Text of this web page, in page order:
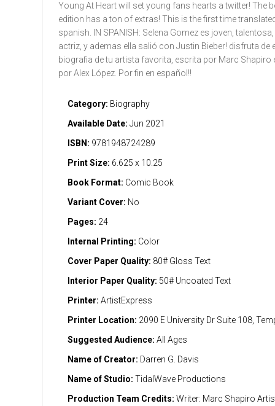
Young At Heart will set young fans hearts a twitter! The
edition has a ton of extras! This is the first time
spanish. IN SPANISH: Selena Gomez es joven,
actriz, y ademas ella salió con Justin Bieber! disfruta de
biografia de tu artista favorita, escrita por Marc Shapiro
por Alex López. Por fin en español!!
Category: Biography
Available Date: Jun 2021
ISBN: 9781948724289
Print Size: 6.625 x 10.25
Book Format: Comic Book
Variant Cover: No
Pages: 24
Internal Printing: Color
Cover Paper Quality: 80# Gloss Text
Interior Paper Quality: 50# Uncoated Text
Printer: ArtistExpress
Printer Location: 2090 E University Dr Suite 108,
Suggested Audience: All Ages
Name of Creator: Darren G. Davis
Name of Studio: TidalWave Productions
Production Team Credits: Writer: Marc Shapiro